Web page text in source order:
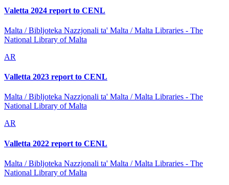
Valetta 2024 report to CENL
Malta / Bibljoteka Nazzjonali ta' Malta / Malta Libraries - The
National Library of Malta
AR
Valletta 2023 report to CENL
Malta / Bibljoteka Nazzjonali ta' Malta / Malta Libraries - The
National Library of Malta
AR
Valletta 2022 report to CENL
Malta / Bibljoteka Nazzjonali ta' Malta / Malta Libraries - The
National Library of Malta